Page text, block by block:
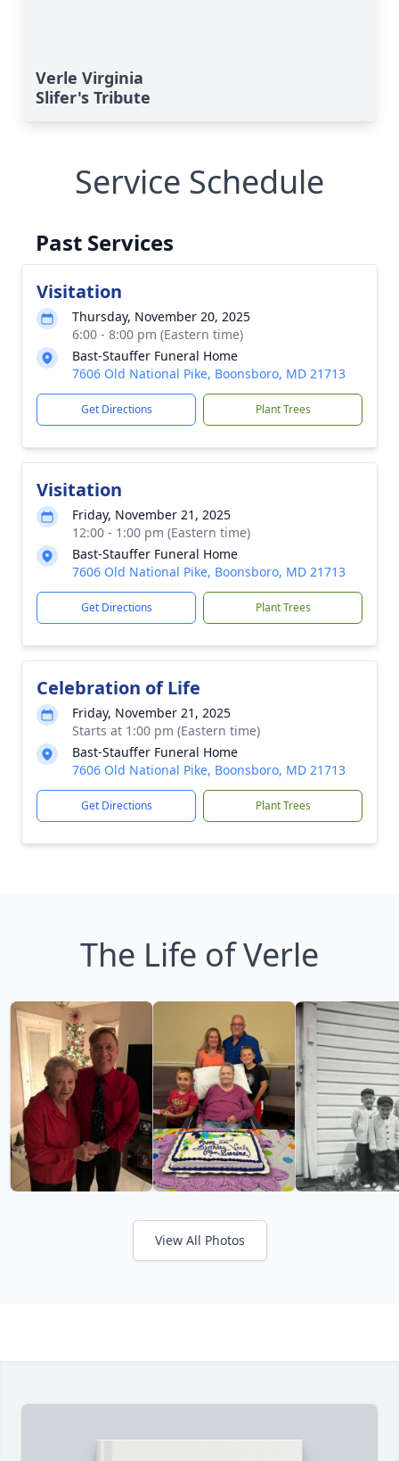
Verle Virginia
Slifer's Tribute
Service Schedule
Past Services
Visitation
Thursday, November 20, 2025
6:00 - 8:00 pm (Eastern time)
Bast-Stauffer Funeral Home
7606 Old National Pike, Boonsboro, MD 21713
Get Directions Plant Trees
Visitation
Friday, November 21, 2025
12:00 - 1:00 pm (Eastern time)
Bast-Stauffer Funeral Home
7606 Old National Pike, Boonsboro, MD 21713
Get Directions Plant Trees
Celebration of Life
Friday, November 21, 2025
Starts at 1:00 pm (Eastern time)
Bast-Stauffer Funeral Home
7606 Old National Pike, Boonsboro, MD 21713
Get Directions Plant Trees
The Life of Verle
View All Photos